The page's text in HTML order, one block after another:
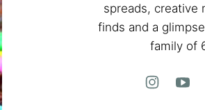
spreads, creative
finds and a
family of